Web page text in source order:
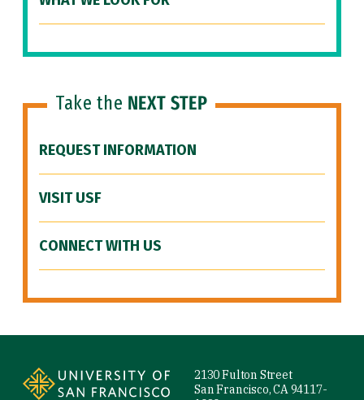
Take the NEXT STEP
REQUEST INFORMATION
VISIT USF
CONNECT WITH US
2130 Fulton Street
San Francisco, CA 94117-